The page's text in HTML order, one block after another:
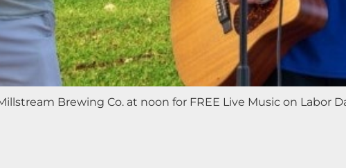
Brewing Co. at noon for FREE Live Music on Labor